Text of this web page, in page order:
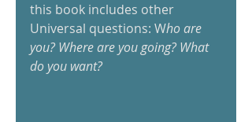
this book includes other
Universal questions: Who are
you? Where are you going? What
do you want?